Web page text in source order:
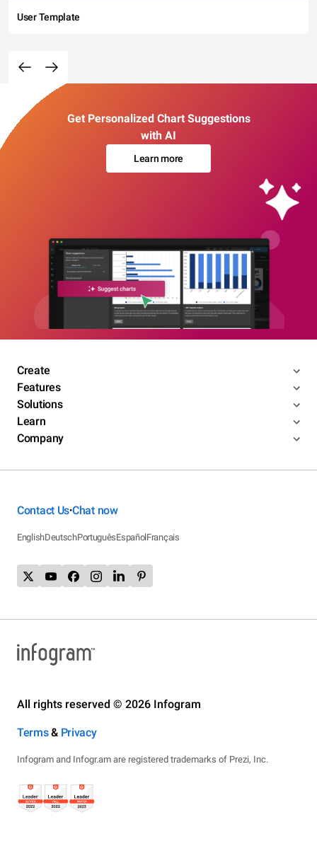
User Template
Get Personalized Chart Suggestions
with AI
Learn more
Create
Features
Solutions
Learn
Company
Contact Us•Chat now
EnglishDeutschPortuguêsEspañolFrançais
All rights reserved © 2026 Infogram
Terms& Privacy
Infogram and Infogr.am are registered trademarks of Prezi, Inc.